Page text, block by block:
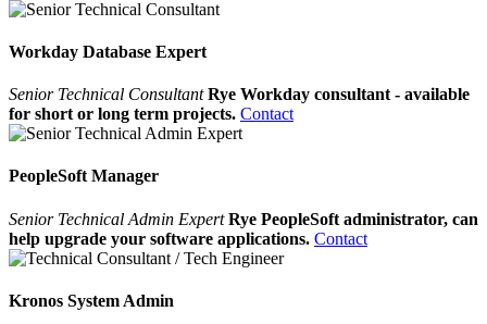
Workday Database Expert
Senior Technical Consultant Rye Workday consultant - available
for short or long term projects. Contact
PeopleSoft Manager
Senior Technical Admin Expert Rye PeopleSoft administrator, can
help upgrade your software applications. Contact
Kronos System Admin